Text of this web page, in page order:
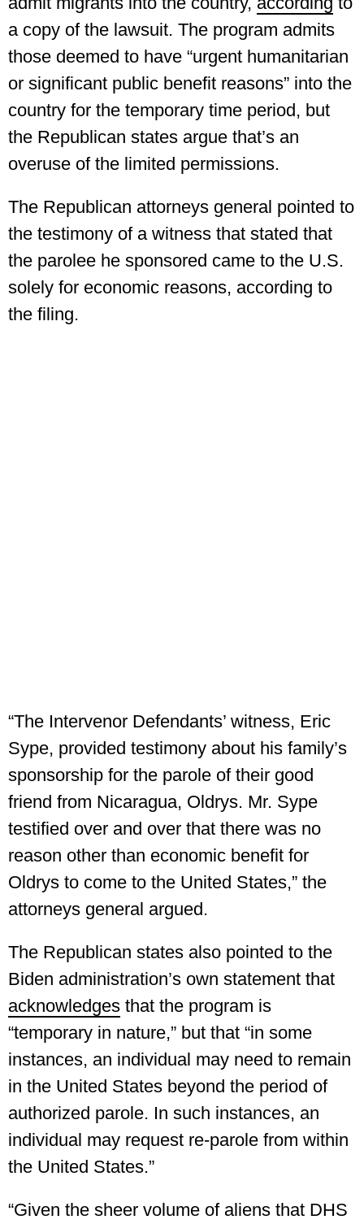
a copy of the lawsuit. The program admits
those deemed to have “urgent humanitarian
or significant public benefit reasons” into the
country for the temporary time period, but
the Republican states argue that’s an
overuse of the limited permissions.
The Republican attorneys general pointed to
the testimony of a witness that stated that
the parolee he sponsored came to the U.S.
solely for economic reasons, according to
the filing.
“The Intervenor Defendants’ witness, Eric
Sype, provided testimony about his family’s
sponsorship for the parole of their good
friend from Nicaragua, Oldrys. Mr. Sype
testified over and over that there was no
reason other than economic benefit for
Oldrys to come to the United States,” the
attorneys general argued.
The Republican states also pointed to the
Biden administration’s own statement that
acknowledges that the program is
“temporary in nature,” but that “in some
instances, an individual may need to remain
in the United States beyond the period of
authorized parole. In such instances, an
individual may request re-parole from within
the United States.”
“Given the sheer volume of aliens that DHS